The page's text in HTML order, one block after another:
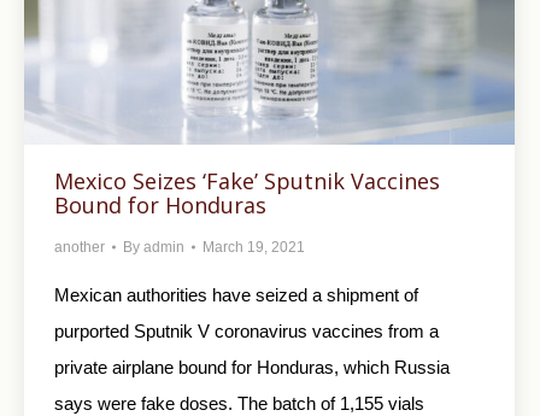
Mexico Seizes ‘Fake’ Sputnik Vaccines
Bound for Honduras
another By admin March 19, 2021
Mexican authorities have seized a shipment of
purported Sputnik V coronavirus vaccines from a
private airplane bound for Honduras, which Russia
says were fake doses. The batch of 1,155 vials